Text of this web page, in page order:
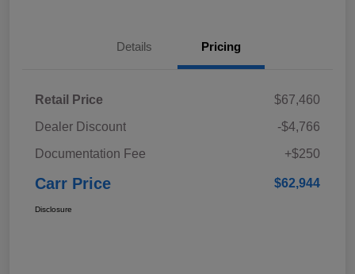
Details Pricing
Retail Price
$67,460
Dealer Discount
-$4,766
Documentation Fee
+$250
Carr Price $62,944
Disclosure